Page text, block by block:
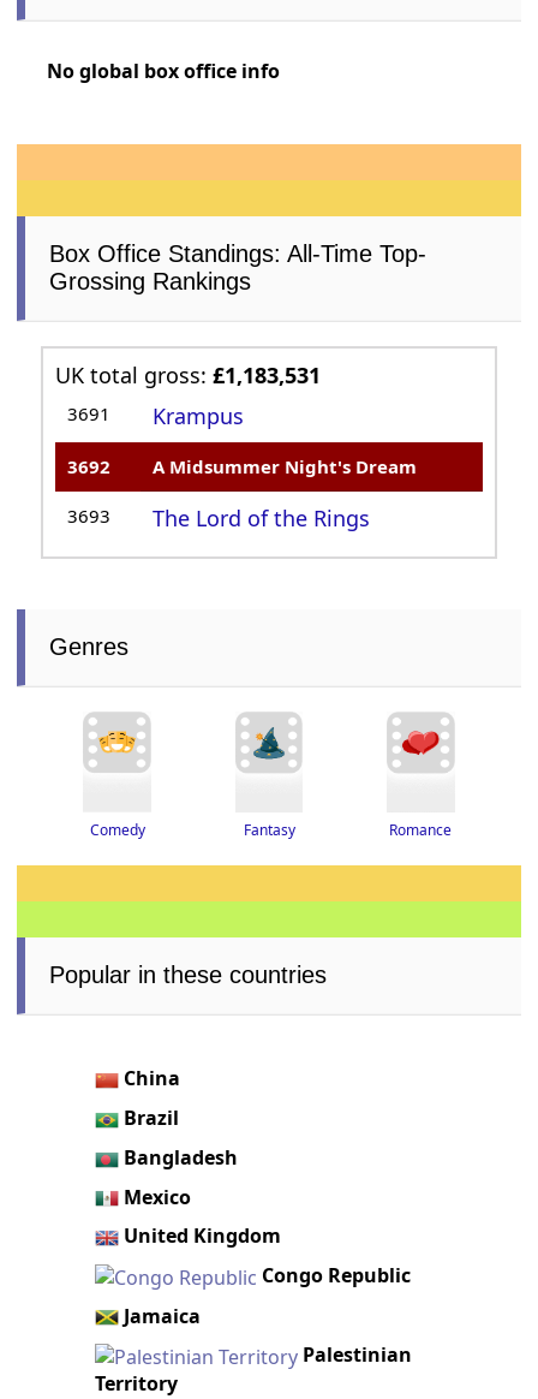
No global box office info
Box Office Standings: All-Time Top-
Grossing Rankings
UK total gross:£1,183,531
3691 Krampus
3692 A Midsummer Night's Dream
3693 The Lord of the Rings
Genres
Comedy Fantasy Romance
Popular in these countries
China
Brazil
Bangladesh
Mexico
United Kingdom
Congo Republic
Jamaica
Palestinian
Territory